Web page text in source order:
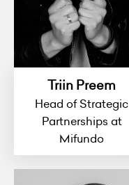
Triin Preem
Head of Strategic
Partnerships at
Mifundo